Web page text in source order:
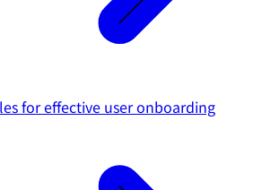
for effective user onboarding